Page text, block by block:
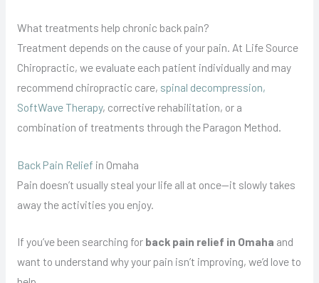
What treatments help chronic back pain?
Treatment depends on the cause of your pain. At Life Source
Chiropractic, we evaluate each patient individually and may
recommend chiropractic care, spinal decompression,
SoftWave Therapy, corrective rehabilitation, or a
combination of treatments through the Paragon Method.
Back Pain Relief in Omaha
Pain doesn’t usually steal your life all at once—it slowly takes
away the activities you enjoy.
If you’ve been searching for back pain relief in Omaha and
want to understand why your pain isn’t improving, we’d love to